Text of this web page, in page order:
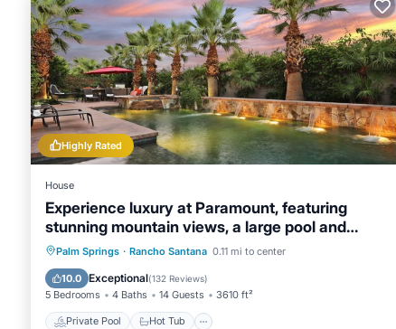
guests that use it recommend it to their friends and
and the Rancho Santana has interesting places to
places to visit and things to do nearby, you can check
Highly Rated
House
Experience luxury at Paramount, featuring
stunning mountain views, a large pool and
game room!
Palm Springs · Rancho Santana 0.11 mi to center
10.0 Exceptional(132 Reviews)
5 Bedrooms 4 Baths 14 Guests 3610 ft²
Private Pool Hot Tub
Private Pool Hot Tub
Breakfast
Parking